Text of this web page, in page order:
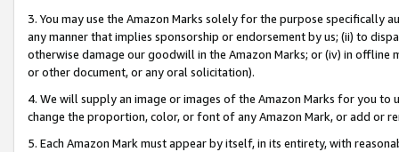
3. You may use the Amazon Marks solely for the purpose specifically
any manner that implies sponsorship or endorsement by us; (ii) to
otherwise damage our goodwill in the Amazon Marks; or (iv) in offline
or other document, or any oral solicitation).
4. We will supply an image or images of the Amazon Marks for you to
change the proportion, color, or font of any Amazon Mark, or add or
5. Each Amazon Mark must appear by itself, in its entirety, with